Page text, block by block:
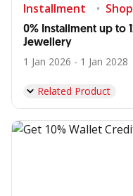
Installment
0% Installment up to
Jewellery
1 Jan 2026 - 1 Jan 2028
Related Product